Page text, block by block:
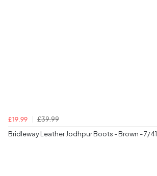
£19.99
£39.99
Bridleway Leather Jodhpur Boots - Brown - 7/41